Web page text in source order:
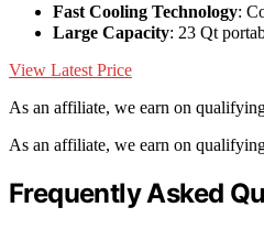
Fast Cooling Technology:
Large Capacity: 23 Qt
View Latest Price
As an affiliate, we earn on
As an affiliate, we earn on
Frequently Asked